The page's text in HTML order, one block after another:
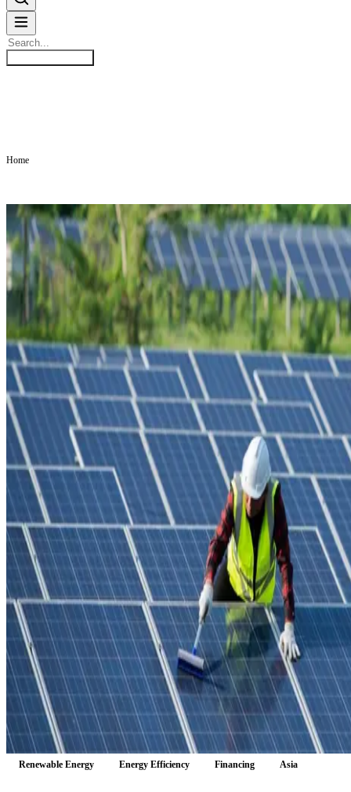
MEDIA CENTRE
PROJECT PORTAL
CONTACT US
Home
Renewable Energy Energy Efficiency Financing Asia